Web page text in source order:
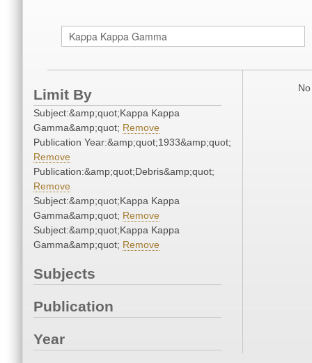
Limit By
Subject:&amp;quot;Kappa Kappa
Gamma&amp;quot; Remove
Publication Year:&amp;quot;1933&amp;quot;
Remove
Publication:&amp;quot;Debris&amp;quot;
Remove
Subject:&amp;quot;Kappa Kappa
Gamma&amp;quot; Remove
Subject:&amp;quot;Kappa Kappa
Gamma&amp;quot; Remove
Subjects
Publication
Year